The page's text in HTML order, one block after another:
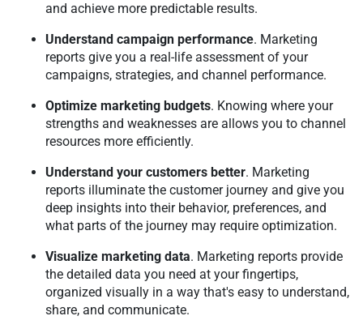
and achieve more predictable results.
Understand campaign performance. Marketing
reports give you a real-life assessment of your
campaigns, strategies, and channel performance.
Optimize marketing budgets. Knowing where your
strengths and weaknesses are allows you to channel
resources more efficiently.
Understand your customers better. Marketing
reports illuminate the customer journey and give you
deep insights into their behavior, preferences, and
what parts of the journey may require optimization.
Visualize marketing data. Marketing reports provide
the detailed data you need at your fingertips,
organized visually in a way that's easy to understand,
share, and communicate.